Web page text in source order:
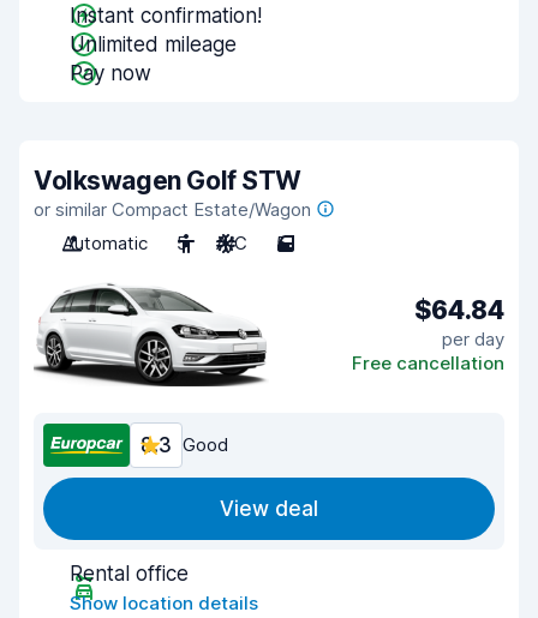
Instant confirmation!
Unlimited mileage
Pay now
Volkswagen Golf STW
or similar Compact Estate/Wagon
Automatic
5 A/C 5
$64.84
per day
Free cancellation
8.3 Good
View deal
Rental office
Show location details